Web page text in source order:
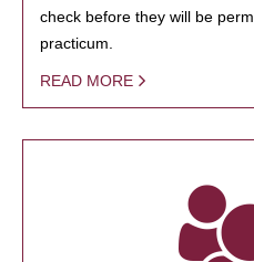
check before they will be
practicum.
READ MORE